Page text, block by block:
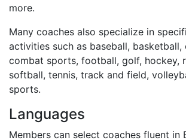
more.
Many coaches also specialize in
activities such as baseball, basketball,
combat sports, football, golf, hockey,
softball, tennis, track and field,
sports.
Languages
Members can select coaches fluent in